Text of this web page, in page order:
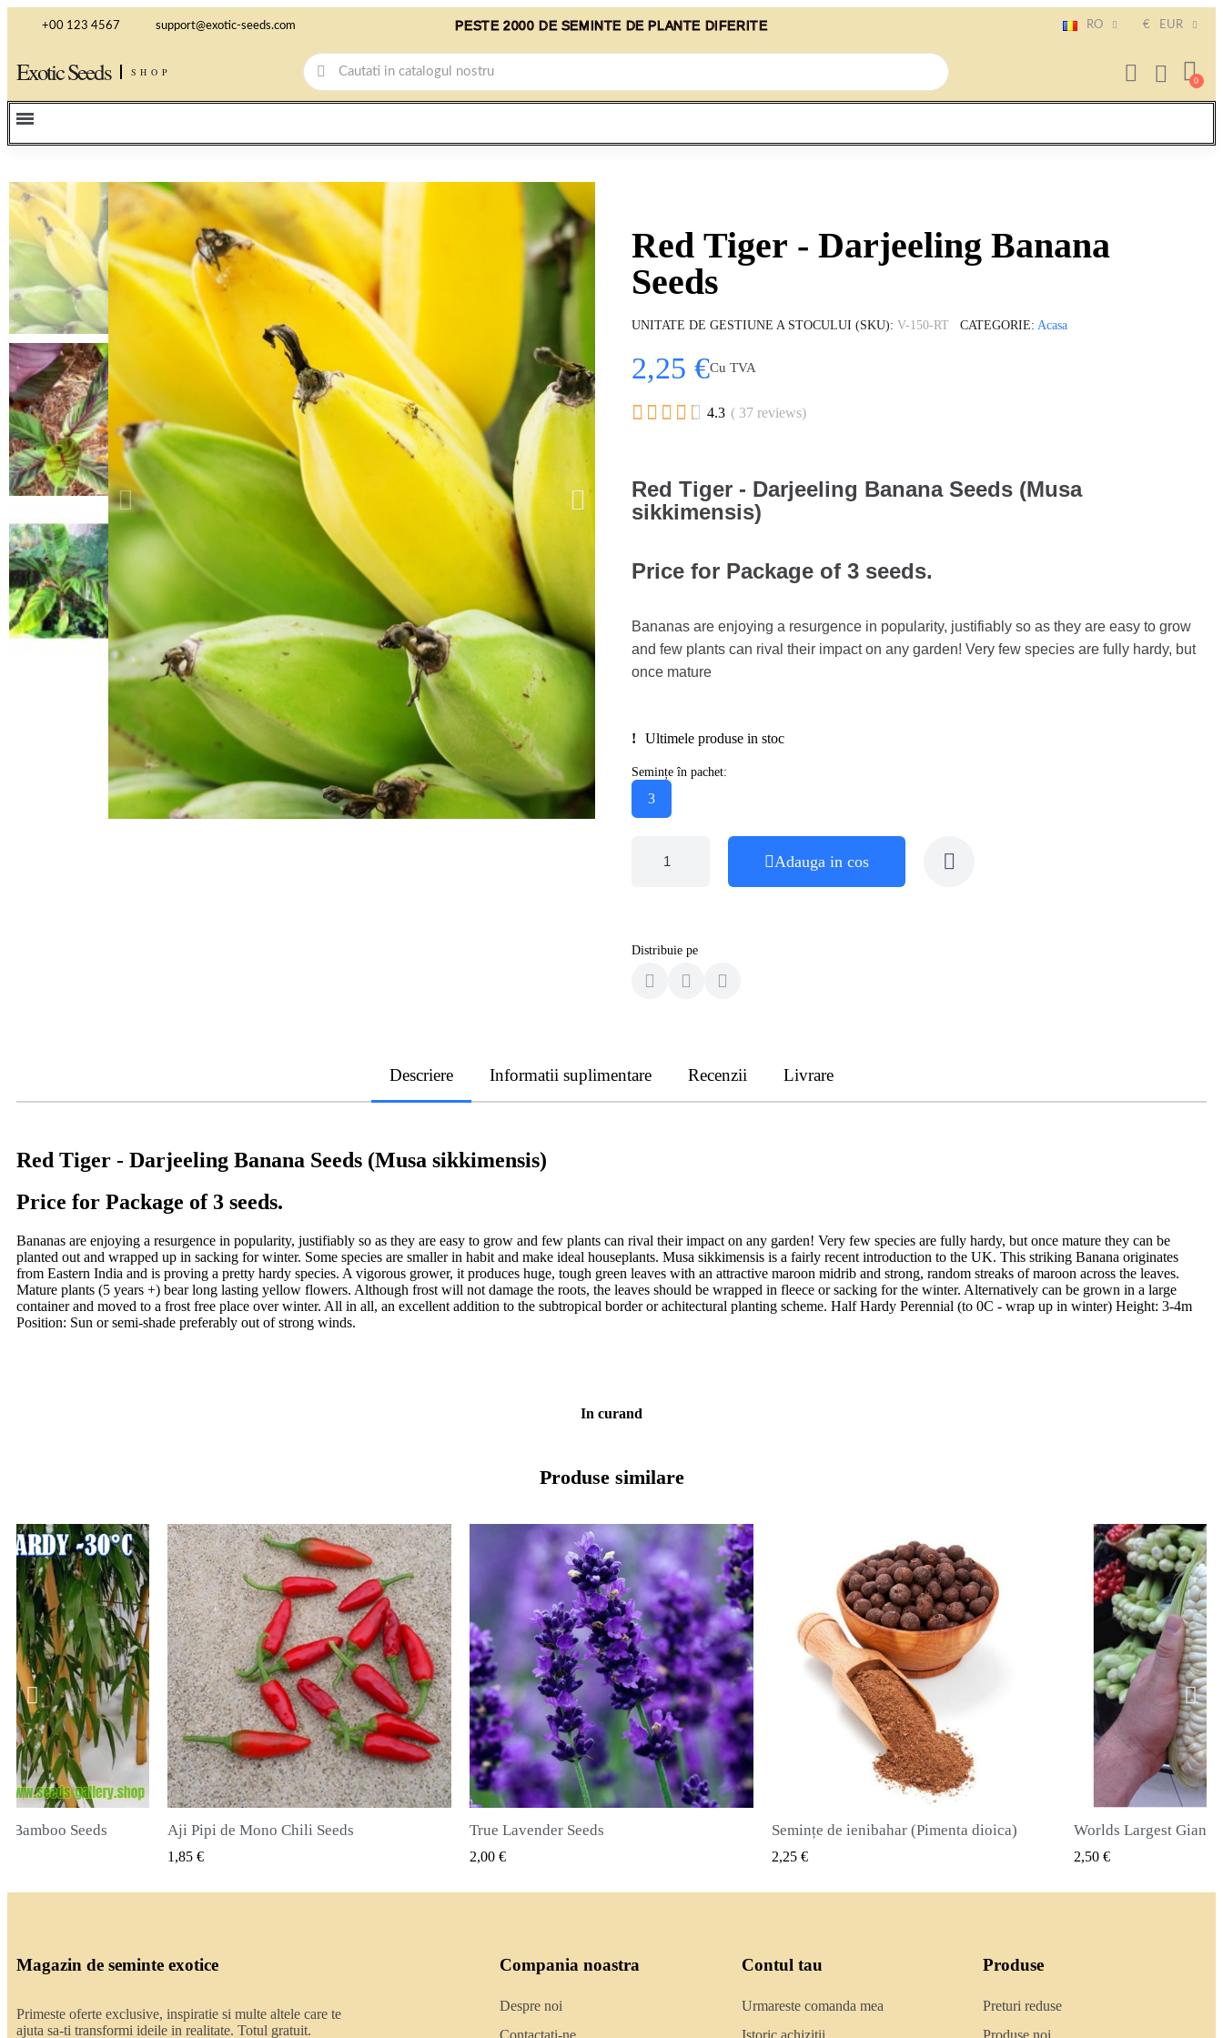
+00 123 4567 support@exotic-seeds.com PESTE 2000 DE SEMINTE DE PLANTE DIFERITE RO € EUR
Exotic Seeds SHOP
Red Tiger - Darjeeling Banana
Seeds
UNITATE DE GESTIUNE A STOCULUI (SKU) V-150-RT CATEGORIE Acasa
2,25 €Cu TVA
     4.3 ( 37 reviews)
Red Tiger - Darjeeling Banana Seeds (Musa
sikkimensis)
Price for Package of 3 seeds.
Bananas are enjoying a resurgence in popularity, justifiably so as they are easy to grow
and few plants can rival their impact on any garden! Very few species are fully hardy, but
once mature
Ultimele produse in stoc
Semințe în pachet:
3
Adauga in cos
Distribuie pe
Descriere Informatii suplimentare Recenzii Livrare
Red Tiger - Darjeeling Banana Seeds (Musa sikkimensis)
Price for Package of 3 seeds.
Bananas are enjoying a resurgence in popularity, justifiably so as they are easy to grow and few plants can rival their impact on any garden! Very few species are fully hardy, but once mature they can be
planted out and wrapped up in sacking for winter. Some species are smaller in habit and make ideal houseplants. Musa sikkimensis is a fairly recent introduction to the UK. This striking Banana originates
from Eastern India and is proving a pretty hardy species. A vigorous grower, it produces huge, tough green leaves with an attractive maroon midrib and strong, random streaks of maroon across the leaves.
Mature plants (5 years +) bear long lasting yellow flowers. Although frost will not damage the roots, the leaves should be wrapped in fleece or sacking for the winter. Alternatively can be grown in a large
container and moved to a frost free place over winter. All in all, an excellent addition to the subtropical border or achitectural planting scheme. Half Hardy Perennial (to 0C - wrap up in winter) Height: 3-4m
Position: Sun or semi-shade preferably out of strong winds.
In curand
Produse similare
RAPIDA
Seeds VIZUALIZARE RAPIDA
True Lavender Seeds
2,00 €
VIZUALIZARE RAPIDA
Semințe de ienibahar (Pimenta dioica)
2,25 €
VIZUALIZARE RAPIDA
2,50 € 2,40 €
Magazin de seminte exotice
Primeste oferte exclusive, inspiratie si multe altele care te
ajuta sa-ti transformi ideile in realitate. Totul gratuit.
Compania noastra
Despre noi
Contul tau
Urmareste comanda mea
Produse
Preturi reduse